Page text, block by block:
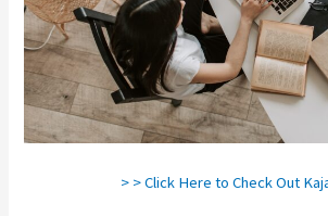
> > Click Here to Check Out